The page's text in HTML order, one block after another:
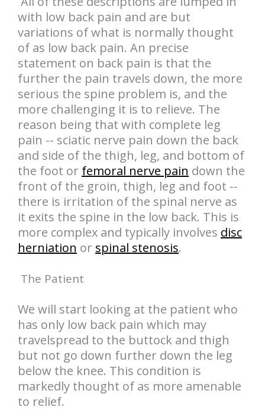
with low back pain and are but
variations of what is normally thought
of as low back pain. An precise
statement on back pain is that the
further the pain travels down, the more
serious the spine problem is, and the
more challenging it is to relieve. The
reason being that with complete leg
pain -- sciatic nerve pain down the back
and side of the thigh, leg, and bottom of
the foot or femoral nerve pain down the
front of the groin, thigh, leg and foot --
there is irritation of the spinal nerve as
it exits the spine in the low back. This is
more complex and typically involves disc
herniation or spinal stenosis.
The Patient
We will start looking at the patient who
has only low back pain which may
travelspread to the buttock and thigh
but not go down further down the leg
below the knee. This condition is
markedly thought of as more amenable
to relief.